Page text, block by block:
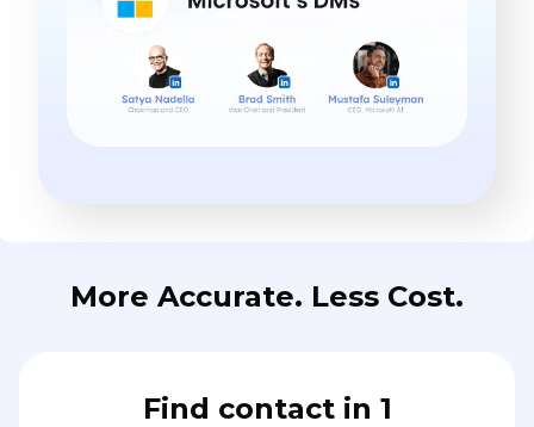
More Accurate. Less Cost.
Find contact in 1